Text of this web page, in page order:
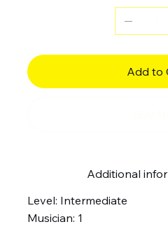
Add to
Additional
Level: Intermediate
Musician: 1